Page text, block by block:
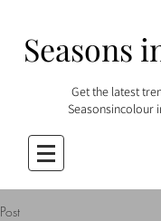
Seasons
Get the latest
Seasonsincolour
Post